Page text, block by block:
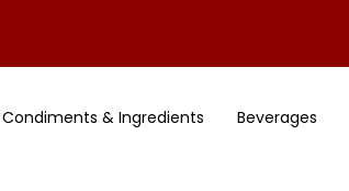
Condiments & Ingredients Beverages